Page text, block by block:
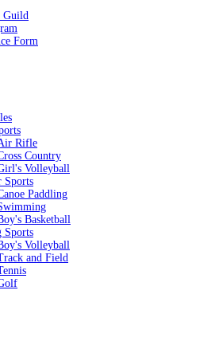
Guild
Form
Rifle
Country
Volleyball
Sports
Paddling
Basketball
Sports
Volleyball
and Field